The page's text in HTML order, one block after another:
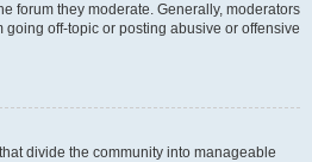
forum they moderate. Generally, moderators
going off-topic or posting abusive or offensive
divide the community into manageable